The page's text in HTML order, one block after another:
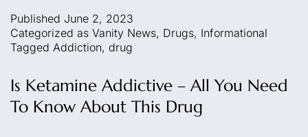
Published June 2, 2023
Categorized as Vanity News, Drugs, Informational
Tagged Addiction, drug
Is Ketamine Addictive – All You Need
To Know About This Drug